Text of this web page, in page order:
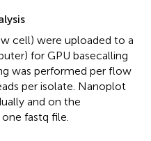
cell) were uploaded to a
for GPU basecalling
was performed per flow
per isolate. Nanoplot
and on the
fastq file.